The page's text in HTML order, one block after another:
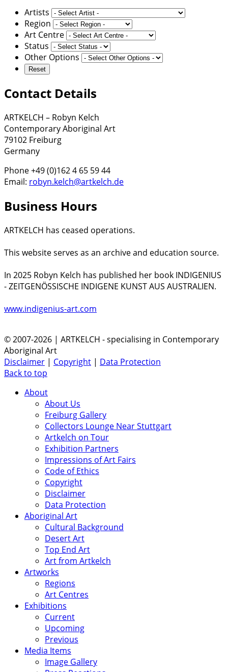
Artists
Region
Art Centre
Status
Other Options
Contact Details
ARTKELCH – Robyn Kelch
Contemporary Aboriginal Art
79102 Freiburg
Germany
Phone +49 (0)162 4 65 59 44
Email: robyn.kelch@artkelch.de
Business Hours
ARTKELCH has ceased operations.
This website serves as an archive and education source.
In 2025 Robyn Kelch has published her book INDIGENIUS
- ZEITGENÖSSISCHE INDIGENE KUNST AUS AUSTRALIEN.
www.indigenius-art.com
© 2007-2026 | ARTKELCH - specialising in Contemporary
Aboriginal Art
Disclaimer | Copyright | Data Protection
Back to top
About
About Us
Freiburg Gallery
Collectors Lounge Near Stuttgart
Artkelch on Tour
Exhibition Partners
Impressions of Art Fairs
Code of Ethics
Copyright
Disclaimer
Data Protection
Aboriginal Art
Cultural Background
Desert Art
Top End Art
Art from Artkelch
Artworks
Regions
Art Centres
Exhibitions
Current
Upcoming
Previous
Media Items
Image Gallery